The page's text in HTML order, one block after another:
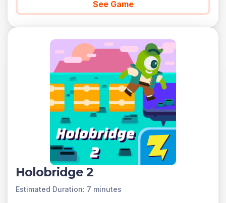
See Game
Holobridge 2
Estimated Duration: 7 minutes